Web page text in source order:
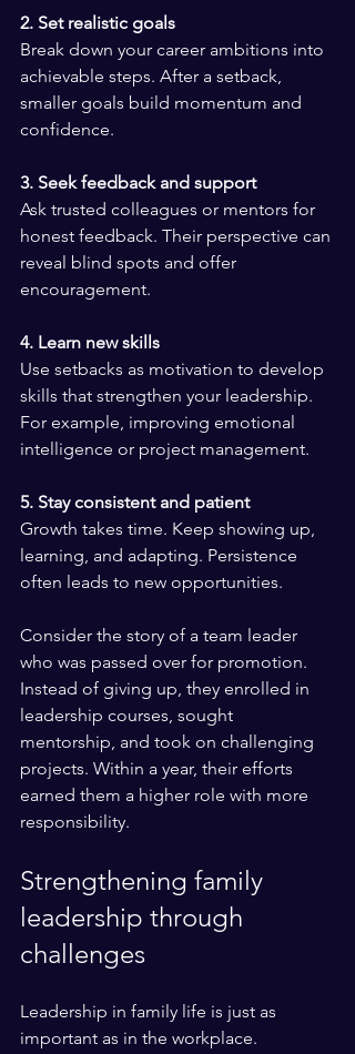
2. Set realistic goals
Break down your career ambitions into
achievable steps. After a setback,
smaller goals build momentum and
confidence.
3. Seek feedback and support
Ask trusted colleagues or mentors for
honest feedback. Their perspective can
reveal blind spots and offer
encouragement.
4. Learn new skills
Use setbacks as motivation to develop
skills that strengthen your leadership.
For example, improving emotional
intelligence or project management.
5. Stay consistent and patient
Growth takes time. Keep showing up,
learning, and adapting. Persistence
often leads to new opportunities.
Consider the story of a team leader
who was passed over for promotion.
Instead of giving up, they enrolled in
leadership courses, sought
mentorship, and took on challenging
projects. Within a year, their efforts
earned them a higher role with more
responsibility.
Strengthening family
leadership through
challenges
Leadership in family life is just as
important as in the workplace.